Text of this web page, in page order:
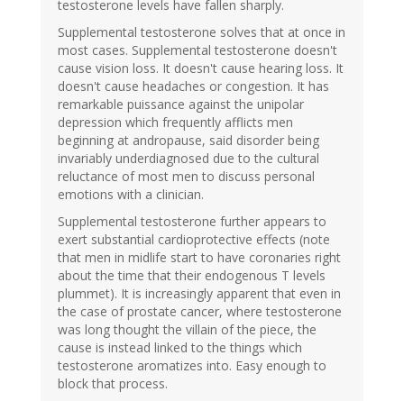
testosterone levels have fallen sharply.
Supplemental testosterone solves that at once in
most cases. Supplemental testosterone doesn't
cause vision loss. It doesn't cause hearing loss. It
doesn't cause headaches or congestion. It has
remarkable puissance against the unipolar
depression which frequently afflicts men
beginning at andropause, said disorder being
invariably underdiagnosed due to the cultural
reluctance of most men to discuss personal
emotions with a clinician.
Supplemental testosterone further appears to
exert substantial cardioprotective effects (note
that men in midlife start to have coronaries right
about the time that their endogenous T levels
plummet). It is increasingly apparent that even in
the case of prostate cancer, where testosterone
was long thought the villain of the piece, the
cause is instead linked to the things which
testosterone aromatizes into. Easy enough to
block that process.